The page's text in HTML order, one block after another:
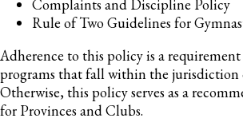
Complaints and Discipline Policy
Rule of Two Guidelines for
Adherence to this policy is a
programs that fall within the jurisdiction
Otherwise, this policy serves as a
for Provinces and Clubs.